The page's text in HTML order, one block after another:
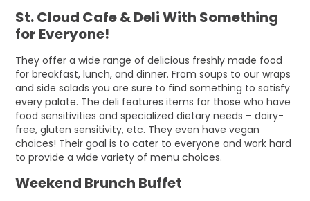
St. Cloud Cafe & Deli With Something
for Everyone!
They offer a wide range of delicious freshly made food
for breakfast, lunch, and dinner. From soups to our wraps
and side salads you are sure to find something to satisfy
every palate. The deli features items for those who have
food sensitivities and specialized dietary needs – dairy-
free, gluten sensitivity, etc. They even have vegan
choices! Their goal is to cater to everyone and work hard
to provide a wide variety of menu choices.
Weekend Brunch Buffet